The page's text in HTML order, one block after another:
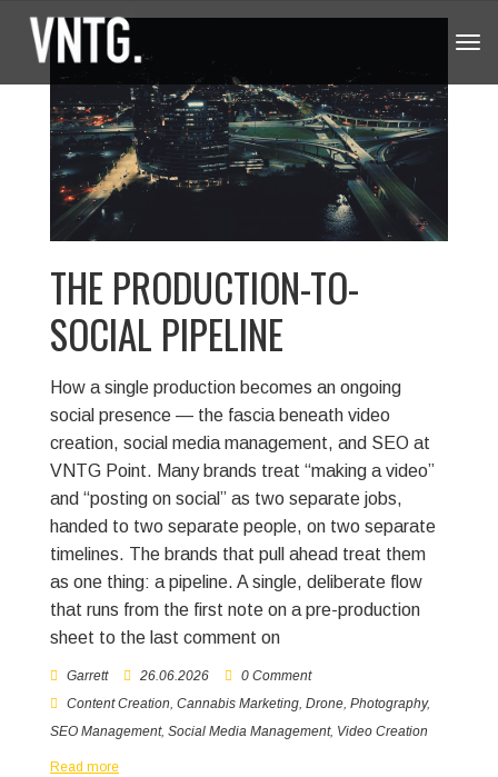
THE PRODUCTION-TO-
SOCIAL PIPELINE
How a single production becomes an ongoing
social presence — the fascia beneath video
creation, social media management, and SEO at
VNTG Point. Many brands treat “making a video”
and “posting on social” as two separate jobs,
handed to two separate people, on two separate
timelines. The brands that pull ahead treat them
as one thing: a pipeline. A single, deliberate flow
that runs from the first note on a pre-production
sheet to the last comment on
Garrett
26.06.2026
Content Creation, Cannabis Marketing, Drone, Photography,
SEO Management, Social Media Management, Video Creation
0 Comment
Read more